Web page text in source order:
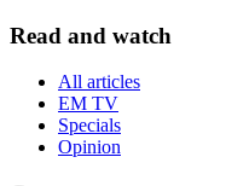
Read and watch
All articles
EM TV
Specials
Opinion